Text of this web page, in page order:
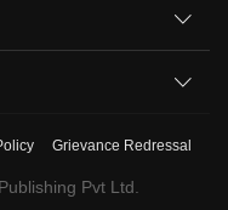
Grievance Redressal
Pvt Ltd.